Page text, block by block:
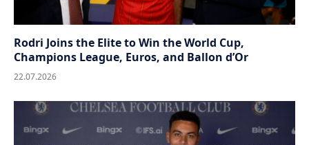
Rodri Joins the Elite to Win the World Cup,
Champions League, Euros, and Ballon d’Or
22.07.2026